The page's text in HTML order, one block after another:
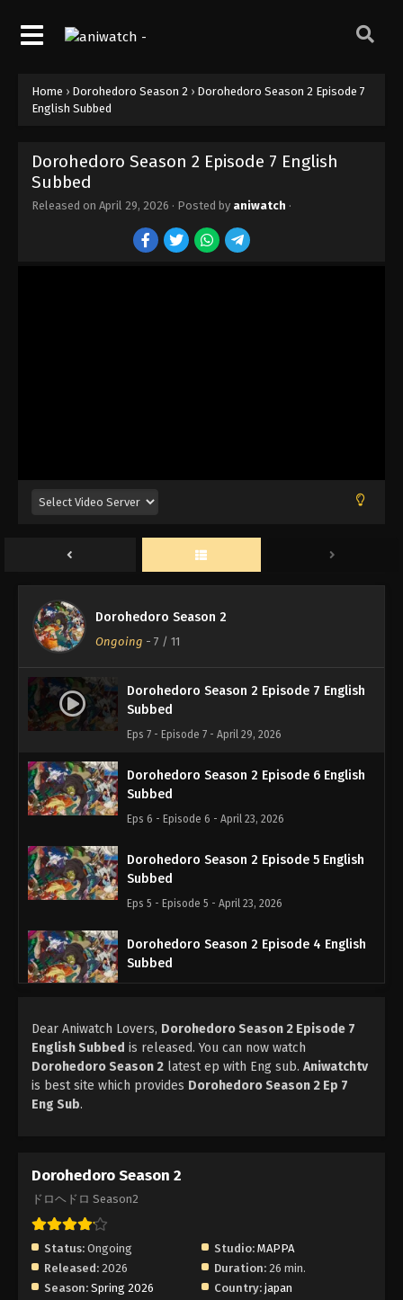
Home › Dorohedoro Season 2 › Dorohedoro Season 2 Episode 7
English Subbed
Dorohedoro Season 2 Episode 7 English
Subbed
Released on April 29, 2026 · Posted by aniwatch ·
Dorohedoro Season 2
Ongoing - 7 / 11
Dorohedoro Season 2 Episode 7 English
Subbed
Eps 7 - Episode 7 - April 29, 2026
Dorohedoro Season 2 Episode 6 English
Subbed
Eps 6 - Episode 6 - April 23, 2026
Dorohedoro Season 2 Episode 5 English
Subbed
Eps 5 - Episode 5 - April 23, 2026
Dorohedoro Season 2 Episode 4 English
Subbed
Dorohedoro Season 2 Episode 3 English
Subbed
Eps 3 - Episode 3 - April 2, 2026
Dorohedoro Season 2 Episode 1 English
Eps 1 - Episode 1 - April 2, 2026
Dear Aniwatch Lovers, Dorohedoro Season 2 Episode 7
English Subbed is released. You can now watch
Dorohedoro Season 2 latest ep with Eng sub. Aniwatchtv
is best site which provides Dorohedoro Season 2 Ep 7
Eng Sub.
Dorohedoro Season 2
ドロヘドロ Season2
Status: Ongoing Studio: MAPPA
Released: 2026 Duration: 26 min.
Season: Spring 2026 Country: japan